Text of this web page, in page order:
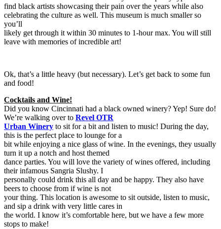
find black artists showcasing their pain over the years while also
celebrating the culture as well. This museum is much smaller so
you’ll
likely get through it within 30 minutes to 1-hour max. You will still
leave with memories of incredible art!
Ok, that’s a little heavy (but necessary). Let’s get back to some fun
and food!
Cocktails and Wine!
Did you know Cincinnati had a black owned winery? Yep! Sure do!
We’re walking over to Revel OTR
Urban Winery to sit for a bit and listen to music! During the day,
this is the perfect place to lounge for a
bit while enjoying a nice glass of wine. In the evenings, they usually
turn it up a notch and host themed
dance parties. You will love the variety of wines offered, including
their infamous Sangria Slushy. I
personally could drink this all day and be happy. They also have
beers to choose from if wine is not
your thing. This location is awesome to sit outside, listen to music,
and sip a drink with very little cares in
the world. I know it’s comfortable here, but we have a few more
stops to make!